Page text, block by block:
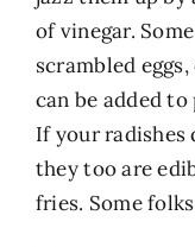
of vinegar.
scrambled
can be added to
If your radishes
they too are
fries. Some